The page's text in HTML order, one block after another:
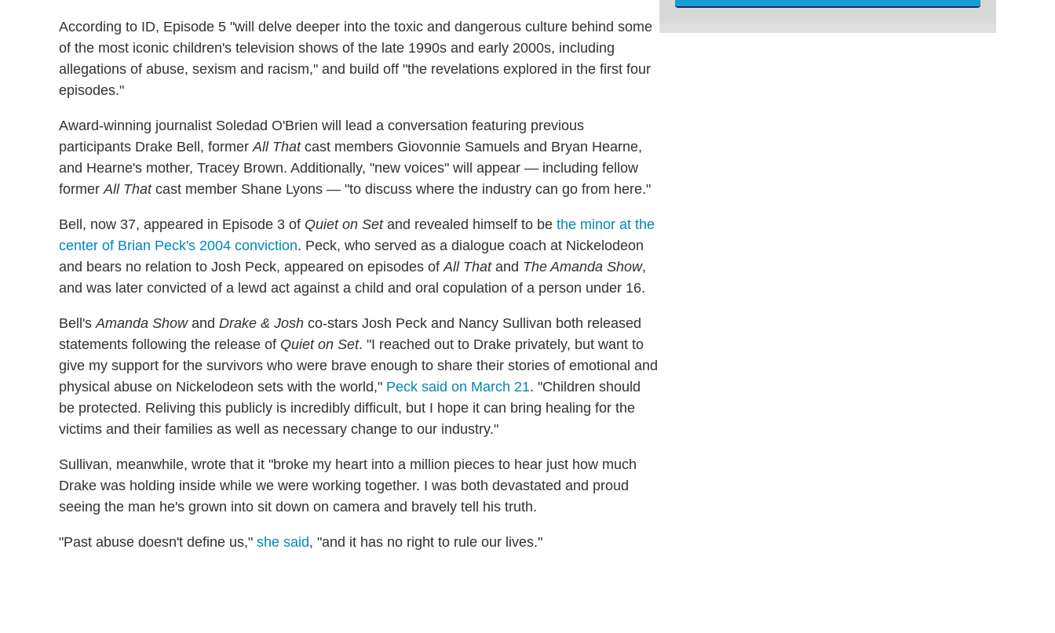
According to ID, Episode 5 "will delve deeper into the toxic and dangerous culture behind some
of the most iconic children's television shows of the late 1990s and early 2000s, including
allegations of abuse, sexism and racism," and build off "the revelations explored in the first four
episodes."
Award-winning journalist Soledad O'Brien will lead a conversation featuring previous
participants Drake Bell, former All Thatcast members Giovonnie Samuels and Bryan Hearne,
and Hearne's mother, Tracey Brown. Additionally, "new voices" will appear — including fellow
former All Thatcast member Shane Lyons — "to discuss where the industry can go from here."
Bell, now 37, appeared in Episode 3 of Quiet on Setand revealed himself to be the minor at the
center of Brian Peck's 2004 conviction. Peck, who served as a dialogue coach at Nickelodeon
and bears no relation to Josh Peck, appeared on episodes of All Thatand The Amanda Show,
and was later convicted of a lewd act against a child and oral copulation of a person under 16.
Bell's Amanda Showand Drake & Josh co-stars Josh Peck and Nancy Sullivan both released
statements following the release of Quiet on Set. "I reached out to Drake privately, but want to
give my support for the survivors who were brave enough to share their stories of emotional and
physical abuse on Nickelodeon sets with the world," Peck said on March 21. "Children should
be protected. Reliving this publicly is incredibly difficult, but I hope it can bring healing for the
victims and their families as well as necessary change to our industry."
Sullivan, meanwhile, wrote that it "broke my heart into a million pieces to hear just how much
Drake was holding inside while we were working together. I was both devastated and proud
seeing the man he's grown into sit down on camera and bravely tell his truth.
"Past abuse doesn't define us," she said, "and it has no right to rule our lives."